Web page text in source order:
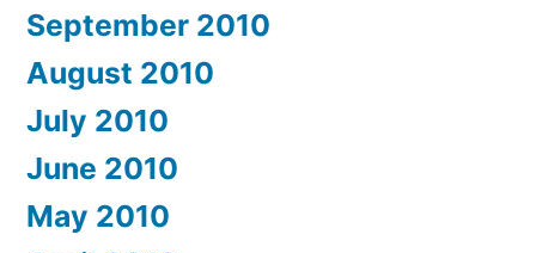
September 2010
August 2010
July 2010
June 2010
May 2010